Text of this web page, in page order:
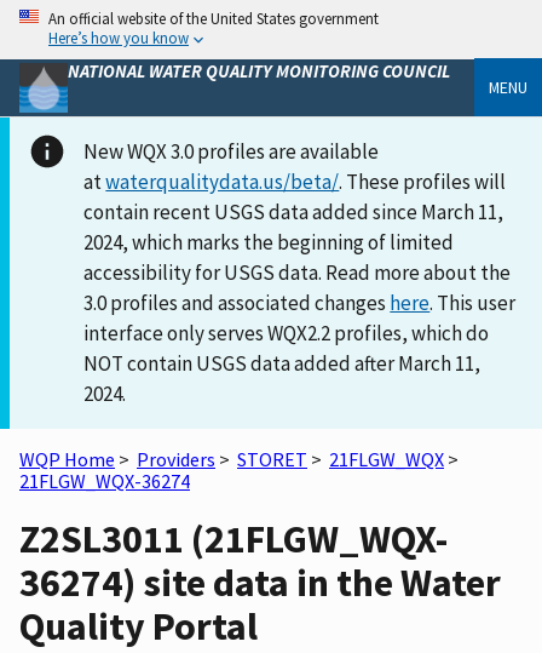
An official website of the United States government
Here’s how you know
NATIONAL WATER QUALITY MONITORING COUNCIL
MENU
New WQX 3.0 profiles are available
atwaterqualitydata.us/beta/. These profiles will
contain recent USGS data added since March 11,
2024, which marks the beginning of limited
accessibility for USGS data. Read more about the
3.0 profiles and associated changes here. This user
interface only serves WQX2.2 profiles, which do
NOT contain USGS data added after March 11,
2024.
WQP Home > Providers > STORET > 21FLGW_WQX >
21FLGW_WQX-36274
Z2SL3011 (21FLGW_WQX-
36274) site data in the Water
Quality Portal